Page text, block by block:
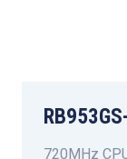
720MHz